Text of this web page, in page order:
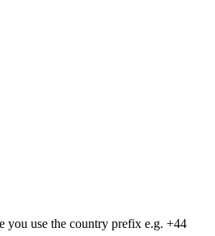
you use the country prefix e.g. +44